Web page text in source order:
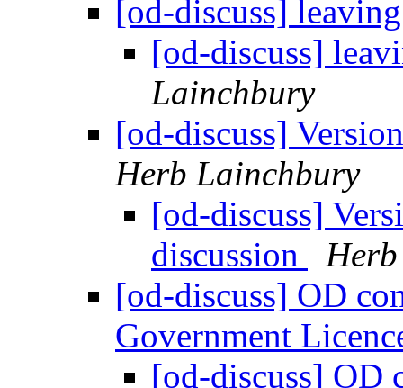
[od-discuss]
[od-discuss]
Lainchbury
[od-discuss]
Herb Lainchbury
[od-discuss]
discussion
[od-discuss] OD
Government
[od-discuss] OD